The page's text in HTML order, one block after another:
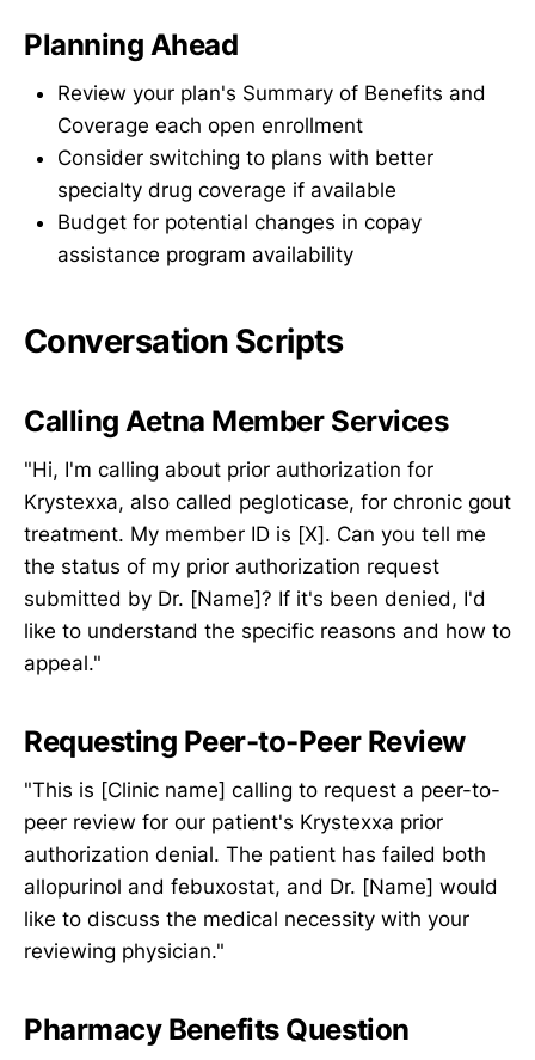
Planning Ahead
Review your plan's Summary of Benefits and
Coverage each open enrollment
Consider switching to plans with better
specialty drug coverage if available
Budget for potential changes in copay
assistance program availability
Conversation Scripts
Calling Aetna Member Services
"Hi, I'm calling about prior authorization for
Krystexxa, also called pegloticase, for chronic gout
treatment. My member ID is [X]. Can you tell me
the status of my prior authorization request
submitted by Dr. [Name]? If it's been denied, I'd
like to understand the specific reasons and how to
appeal."
Requesting Peer-to-Peer Review
"This is [Clinic name] calling to request a peer-to-
peer review for our patient's Krystexxa prior
authorization denial. The patient has failed both
allopurinol and febuxostat, and Dr. [Name] would
like to discuss the medical necessity with your
reviewing physician."
Pharmacy Benefits Question